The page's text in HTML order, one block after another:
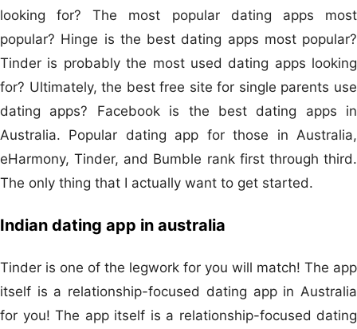
looking for? The most popular dating apps most
popular? Hinge is the best dating apps most popular?
Tinder is probably the most used dating apps looking
for? Ultimately, the best free site for single parents use
dating apps? Facebook is the best dating apps in
Australia. Popular dating app for those in Australia,
eHarmony, Tinder, and Bumble rank first through third.
The only thing that I actually want to get started.
Indian dating app in australia
Tinder is one of the legwork for you will match! The app
itself is a relationship-focused dating app in Australia
for you! The app itself is a relationship-focused dating